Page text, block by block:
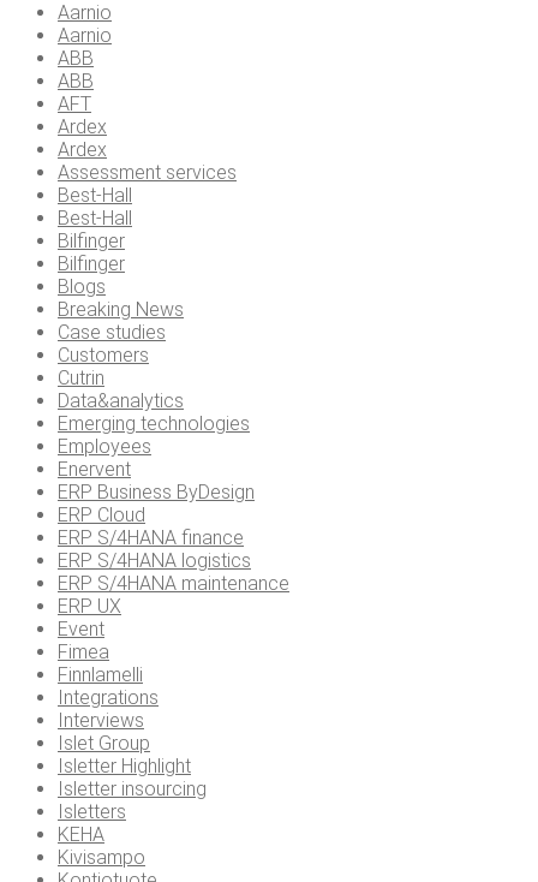
Aarnio
Aarnio
ABB
ABB
AFT
Ardex
Ardex
Assessment services
Best-Hall
Best-Hall
Bilfinger
Bilfinger
Blogs
Breaking News
Case studies
Customers
Cutrin
Data&analytics
Emerging technologies
Employees
Enervent
ERP Business ByDesign
ERP Cloud
ERP S/4HANA finance
ERP S/4HANA logistics
ERP S/4HANA maintenance
ERP UX
Event
Fimea
Finnlamelli
Integrations
Interviews
Islet Group
Isletter Highlight
Isletter insourcing
Isletters
KEHA
Kivisampo